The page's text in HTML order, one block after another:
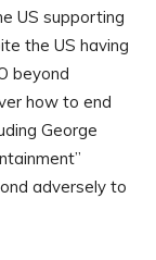
US supporting
the US having
beyond
how to end
George
adversely to